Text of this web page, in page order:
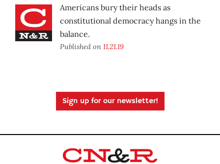
Americans bury their heads as
constitutional democracy hangs in the
balance.
Published on 11.21.19
Sign up for our newsletter!